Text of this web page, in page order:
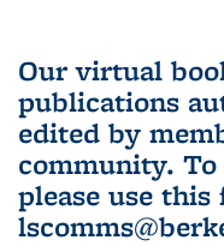
Our virtual
publications
edited by
community.
please use this